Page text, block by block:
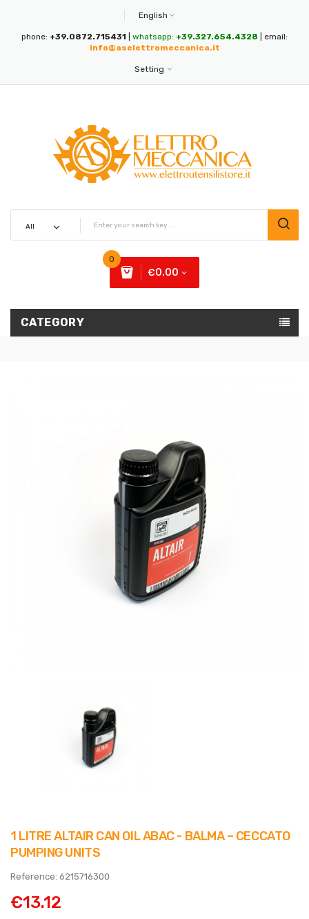
English
phone: +39.0872.715431 whatsapp: +39.327.654.4328 | email:
info@aselettromeccanica.it
Setting
0
€0.00
CATEGORY
1 LITRE ALTAIR CAN OIL ABAC - BALMA – CECCATO
PUMPING UNITS
Reference: 6215716300
€13.12